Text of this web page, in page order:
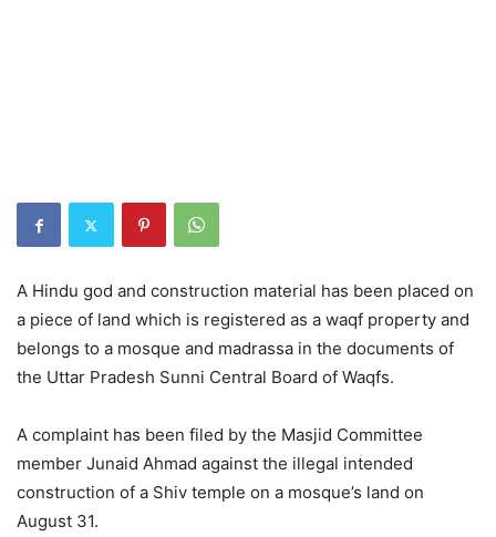
A Hindu god and construction material has been placed on
a piece of land which is registered as a waqf property and
belongs to a mosque and madrassa in the documents of
the Uttar Pradesh Sunni Central Board of Waqfs.
A complaint has been filed by the Masjid Committee
member Junaid Ahmad against the illegal intended
construction of a Shiv temple on a mosque’s land on
August 31.